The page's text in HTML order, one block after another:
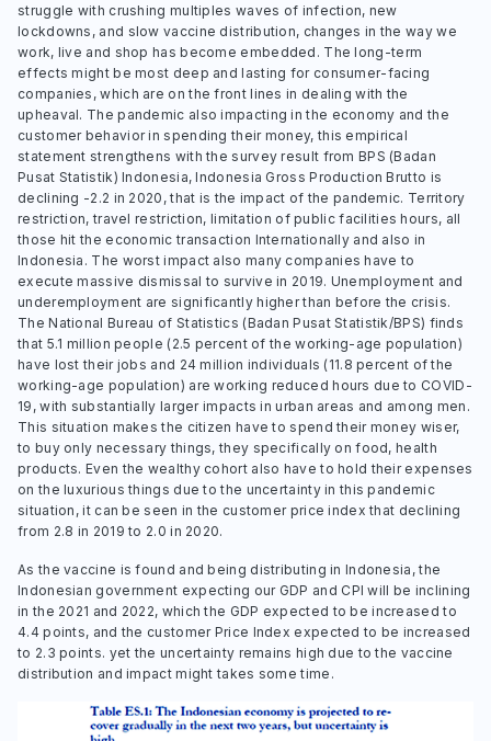
struggle with crushing multiples waves of infection, new
lockdowns, and slow vaccine distribution, changes in the way we
work, live and shop has become embedded. The long-term
effects might be most deep and lasting for consumer-facing
companies, which are on the front lines in dealing with the
upheaval. The pandemic also impacting in the economy and the
customer behavior in spending their money, this empirical
statement strengthens with the survey result from BPS (Badan
Pusat Statistik) Indonesia, Indonesia Gross Production Brutto is
declining -2.2 in 2020, that is the impact of the pandemic. Territory
restriction, travel restriction, limitation of public facilities hours, all
those hit the economic transaction Internationally and also in
Indonesia. The worst impact also many companies have to
execute massive dismissal to survive in 2019. Unemployment and
underemployment are significantly higher than before the crisis.
The National Bureau of Statistics (Badan Pusat Statistik/BPS) finds
that 5.1 million people (2.5 percent of the working-age population)
have lost their jobs and 24 million individuals (11.8 percent of the
working-age population) are working reduced hours due to COVID-
19, with substantially larger impacts in urban areas and among men.
This situation makes the citizen have to spend their money wiser,
to buy only necessary things, they specifically on food, health
products. Even the wealthy cohort also have to hold their expenses
on the luxurious things due to the uncertainty in this pandemic
situation, it can be seen in the customer price index that declining
from 2.8 in 2019 to 2.0 in 2020.
As the vaccine is found and being distributing in Indonesia, the
Indonesian government expecting our GDP and CPI will be inclining
in the 2021 and 2022, which the GDP expected to be increased to
4.4 points, and the customer Price Index expected to be increased
to 2.3 points. yet the uncertainty remains high due to the vaccine
distribution and impact might takes some time.